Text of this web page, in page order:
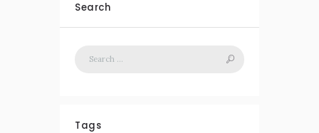
Search
Tags